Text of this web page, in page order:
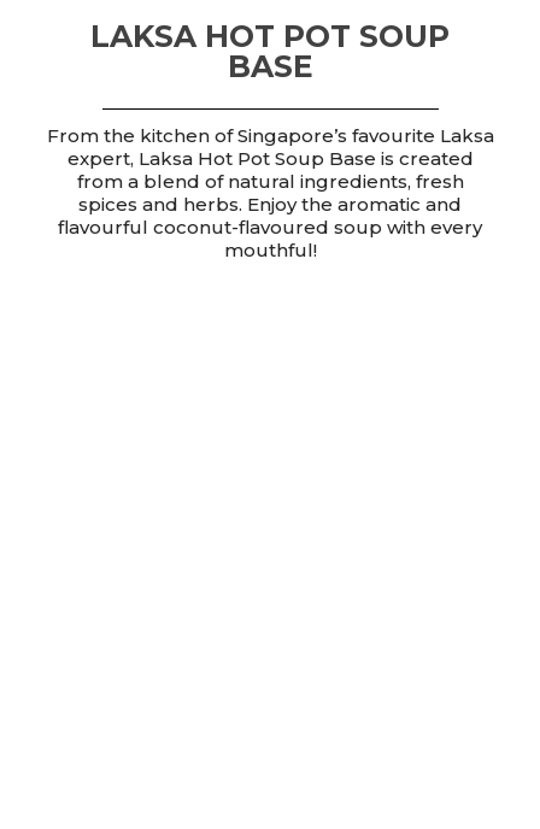
LAKSA HOT POT SOUP
BASE
From the kitchen of Singapore’s favourite Laksa
expert, Laksa Hot Pot Soup Base is created
from a blend of natural ingredients, fresh
spices and herbs. Enjoy the aromatic and
flavourful coconut-flavoured soup with every
mouthful!